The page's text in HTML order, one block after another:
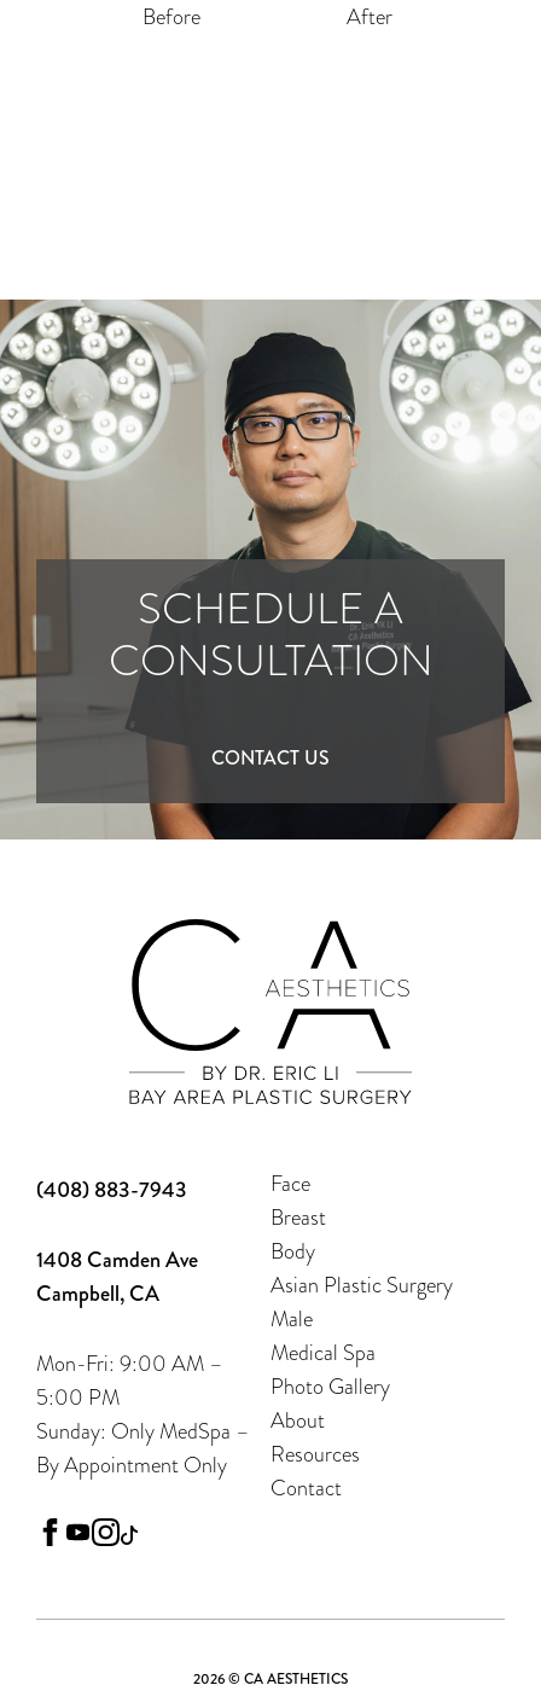
Before After
SCHEDULE A
CONSULTATION
CONTACT US
(408) 883-7943
1408 Camden Ave
Campbell, CA
Mon-Fri: 9:00 AM –
5:00 PM
Sunday: Only MedSpa –
By Appointment Only
facebook
youtubeinstagram
Face
Breast
Body
Asian Plastic Surgery
Male
Medical Spa
Photo Gallery
About
Resources
Contact
2026 © CA AESTHETICS